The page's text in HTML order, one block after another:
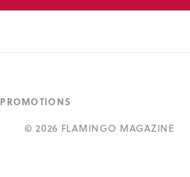
PROMOTIONS
©2026 FLAMINGO MAGAZINE